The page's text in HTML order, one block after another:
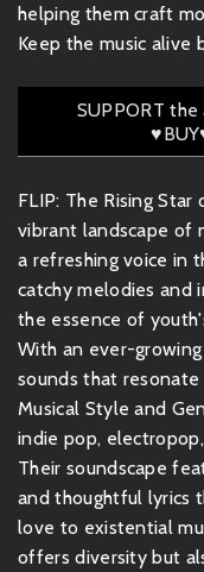
helping them craft
Keep the music alive
SUPPORT
FLIP: The Rising
vibrant landscape of
a refreshing voice in
catchy melodies and
the essence of
With an ever-
sounds that
Musical Style and
indie pop,
Their soundscape
and thoughtful lyrics
love to existential
offers diversity but